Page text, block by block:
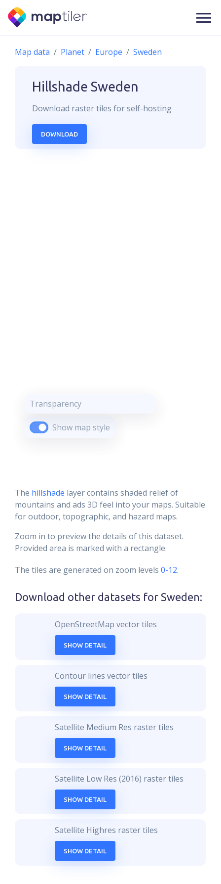
Map data Planet Europe Sweden
Hillshade Sweden
Download rastertiles for self-hosting
DOWNLOAD
Show map style
Transparency
The hillshade layer contains shaded relief of
mountains and ads 3D feel into your maps. Suitable
for outdoor, topographic, and hazard maps.
Zoom in to preview the details of this dataset.
Provided area is marked with a rectangle.
The tiles are generated on zoom levels 0-12.
Download other datasets for Sweden:
OpenStreetMap vector tiles
SHOW DETAIL
Contour lines vector tiles
SHOW DETAIL
Satellite Medium Res raster tiles
SHOW DETAIL
Satellite Low Res (2016) raster tiles
SHOW DETAIL
Satellite Highres raster tiles
SHOW DETAIL